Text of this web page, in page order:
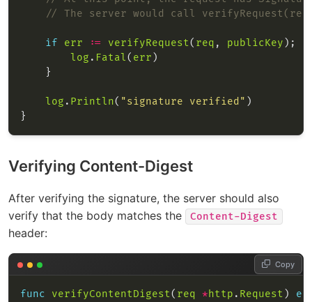
// The server would call
if err := verifyRequest( req , publicKey );
log . Fatal( err
log . Println( "signature verified"
Verifying Content-Digest
After verifying the signature, the server should also
verify that the body matches the
Content-Digest
header:
func verifyContentDigest( req *http . Request )
Copy